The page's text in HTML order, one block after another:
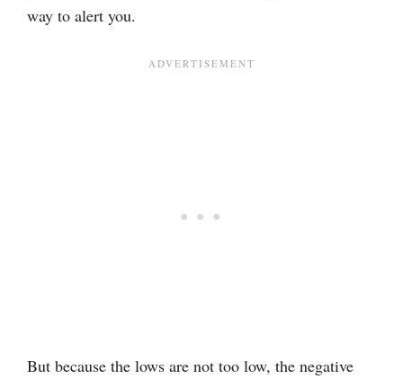
way to alert you.
But because the lows are not too low, the negative